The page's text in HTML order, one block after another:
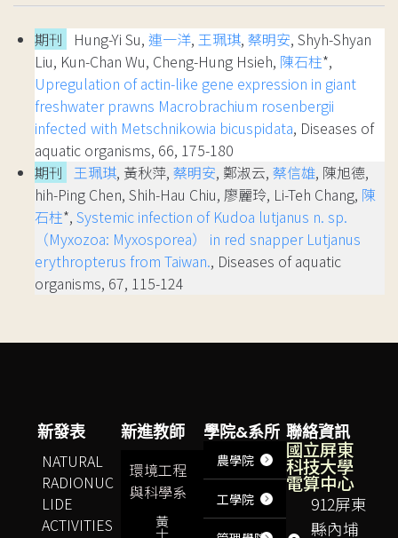
期刊 Hung-Yi Su, 連一洋, 王珮琪, 蔡明安, Shyh-Shyan
Liu, Kun-Chan Wu, Cheng-Hung Hsieh, 陳石柱*,
Upregulation of actin-like gene expression in giant
freshwater prawns Macrobrachium rosenbergii
infected with Metschnikowia bicuspidata, Diseases of
aquatic organisms, 66, 175-180
期刊 王珮琪, 黃秋萍, 蔡明安, 鄭淑云, 蔡信雄, 陳旭德,
hih-Ping Chen, Shih-Hau Chiu, 廖麗玲, Li-Teh Chang, 陳
石柱*, Systemic infection of Kudoa lutjanus n. sp.
（Myxozoa: Myxosporea） in red snapper Lutjanus
erythropterus from Taiwan., Diseases of aquatic
organisms, 67, 115-124
聯絡資訊
國立屏東
科技大學
電算中心
912屏東
縣內埔
學院&系所
農學院
工學院
新進教師
環境工程
與科學系
黃
士
新發表
NATURAL
RADIONUC
LIDE
ACTIVITIES